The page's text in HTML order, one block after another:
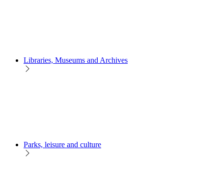
Libraries, Museums and Archives
Parks, leisure and culture